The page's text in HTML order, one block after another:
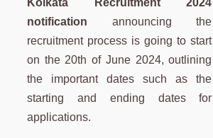
notification announcing the
recruitment process is going to start
on the 20th of June 2024, outlining
the important dates such as the
starting and ending dates for
applications.